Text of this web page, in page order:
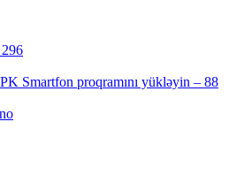
Smartfon proqramını yükləyin – 88